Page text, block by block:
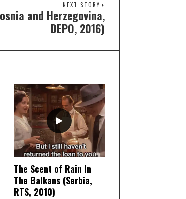
NEXT STORY
and Herzegovina,
DEPO, 2016)
The Scent of Rain In
The Balkans (Serbia,
RTS, 2010)